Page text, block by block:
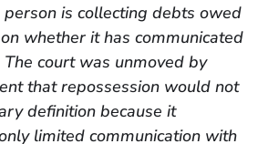
is collecting debts owed
whether it has communicated
court was unmoved by
that repossession would not
definition because it
limited communication with